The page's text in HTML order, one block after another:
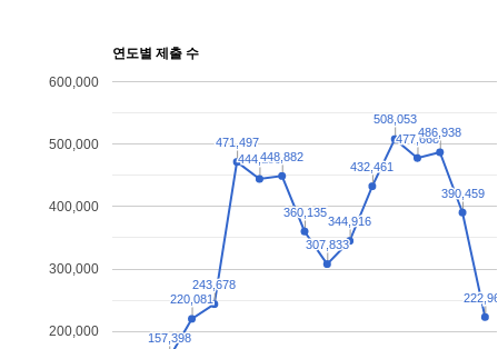
연도별 제출 수
200,000
300,000
400,000
500,000
600,000
157,398
157,398
220,081
220,081
243,678
243,678
471,497
471,497
444,199
444,199448,882
448,882
360,135
360,135
307,833
307,833
344,916
344,916
432,461
432,461
508,053
508,053
477,668
477,668486,938
486,938
390,459
390,459